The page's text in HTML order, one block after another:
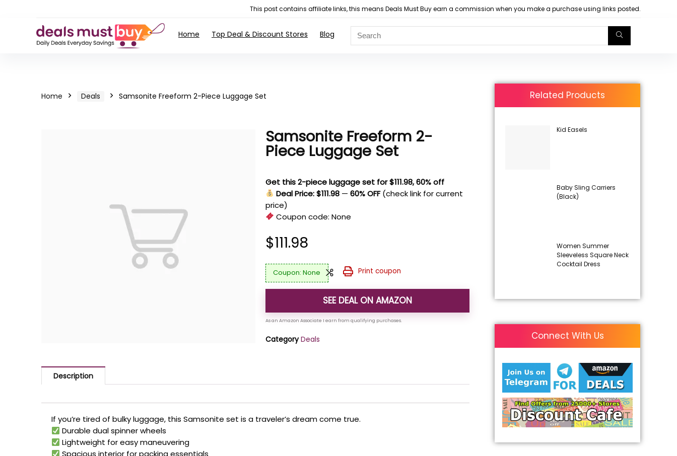
This post contains affiliate links, this means Deals Must Buy earn a commission when you make a purchase using links posted.
Home Top Deal & Discount Stores Blog
Home Deals Samsonite Freeform 2-Piece Luggage Set
Samsonite Freeform 2-
Piece Luggage Set
Get this 2-piece luggage set for $111.98, 60% off
Deal Price: $111.98 —60% OFF (check link for current
price)
Coupon code:None
$111.98
None Print coupon
SEE DEAL ON AMAZON
Category Deals
Description
If you’re tired of bulky luggage, this Samsonite set is a traveler’s dream come true.
Durable dual spinner wheels
Lightweight for easy maneuvering
Related Products
Kid Easels
Baby Sling Carriers
(Black)
Women Summer
Sleeveless Square Neck
Cocktail Dress
Connect With Us